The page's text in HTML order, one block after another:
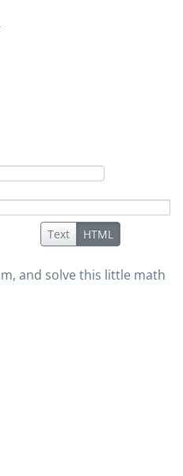
Text HTML
and solve this little math